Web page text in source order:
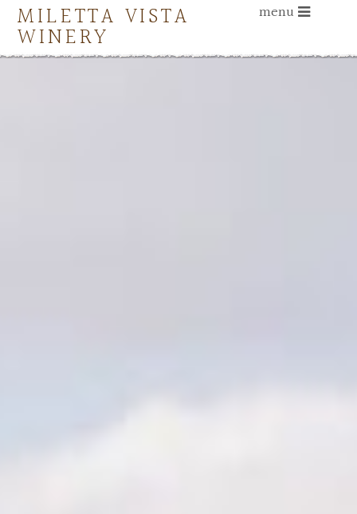
MILETTA VISTA
WINERY
menu